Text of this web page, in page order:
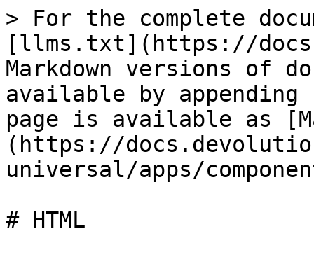
> For the complete
[llms.txt](https://
Markdown versions of
available by
page is available as
(https://
universal/apps/
# HTML